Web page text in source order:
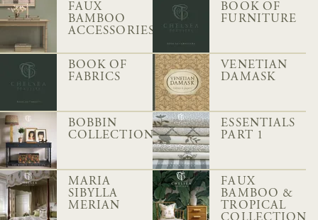
FAUX
BAMBOO
ACCESSORIES
BOOK OF
FURNITURE
BOOK OF
FABRICS
VENETIAN
DAMASK
BOBBIN
COLLECTION
ESSENTIALS
PART 1
MARIA
SIBYLLA
MERIAN
FAUX
BAMBOO &
TROPICAL